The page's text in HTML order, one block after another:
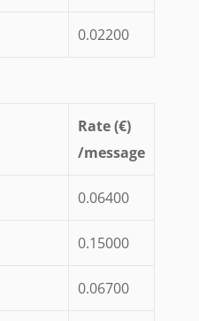
0.02200
Rate (€)
/message
0.06400
0.15000
0.06700